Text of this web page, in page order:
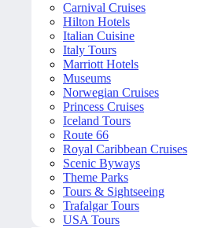
Carnival Cruises
Hilton Hotels
Italian Cuisine
Italy Tours
Marriott Hotels
Museums
Norwegian Cruises
Princess Cruises
Iceland Tours
Route 66
Royal Caribbean Cruises
Scenic Byways
Theme Parks
Tours & Sightseeing
Trafalgar Tours
USA Tours